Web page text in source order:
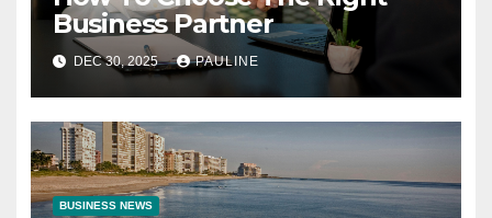
Business Partner
DEC 30, 2025 PAULINE
BUSINESS NEWS